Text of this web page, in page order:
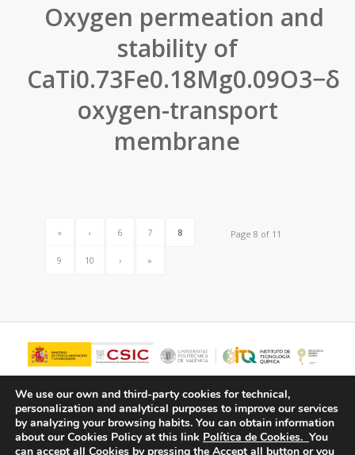
Oxygen permeation and
stability of
CaTi0.73Fe0.18Mg0.09O3−δ
oxygen-transport
membrane
Page 8 of 11
« ‹ 6 7 8
9 10 › »
We use our own and third-party cookies for technical,
personalization and analytical purposes to improve our services
by analyzing your browsing habits. You can obtain information
about our Cookies Policy at this link Política de Cookies. You
can accept all Cookies by pressing the Accept all button or you